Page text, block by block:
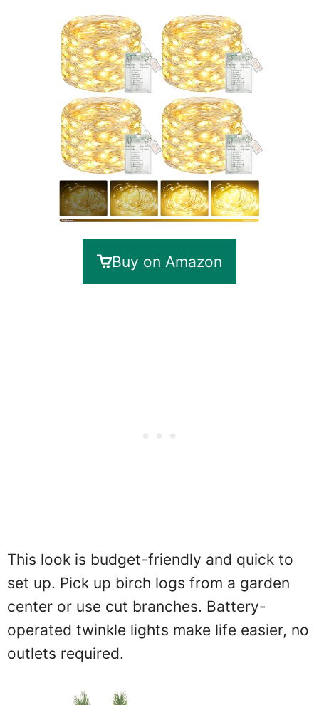
Buy on Amazon
This look is budget-friendly and quick to
set up. Pick up birch logs from a garden
center or use cut branches. Battery-
operated twinkle lights make life easier, no
outlets required.